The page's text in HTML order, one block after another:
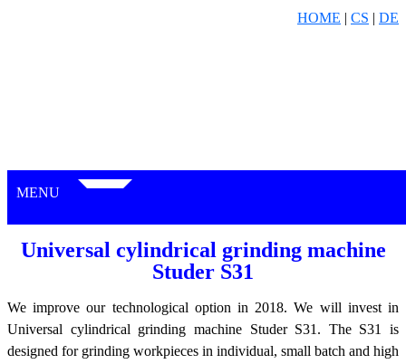
HOME | CS | DE
MENU
Universal cylindrical grinding machine
Studer S31
We improve our technological option in 2018. We will invest in
Universal cylindrical grinding machine Studer S31. The S31 is
designed for grinding workpieces in individual, small batch and high